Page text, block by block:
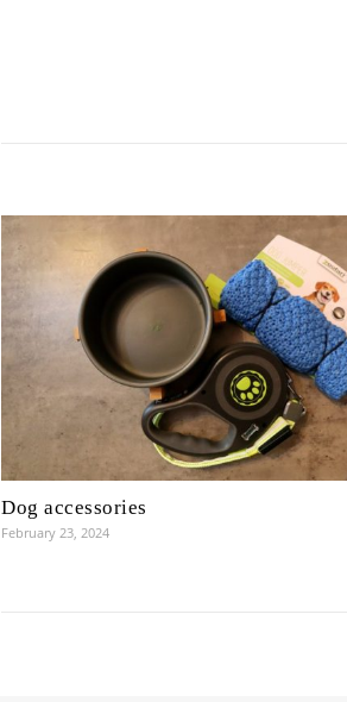
Dog accessories
February 23, 2024